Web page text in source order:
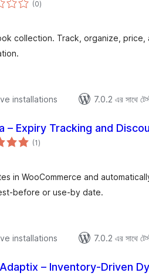
(0ratings
)
collection. Track, organize, price,
installations
7.0.2 এর সাথে
– Expiry Tracking and
(1total
ratings
)
in WooCommerce and
before or use-by date.
installations
7.0.2 এর সাথে
– Inventory-Driven